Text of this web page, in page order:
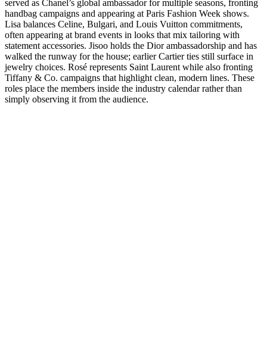
served as Chanel’s global ambassador for multiple seasons, fronting
handbag campaigns and appearing at Paris Fashion Week shows.
Lisa balances Celine, Bulgari, and Louis Vuitton commitments,
often appearing at brand events in looks that mix tailoring with
statement accessories. Jisoo holds the Dior ambassadorship and has
walked the runway for the house; earlier Cartier ties still surface in
jewelry choices. Rosé represents Saint Laurent while also fronting
Tiffany & Co. campaigns that highlight clean, modern lines. These
roles place the members inside the industry calendar rather than
simply observing it from the audience.